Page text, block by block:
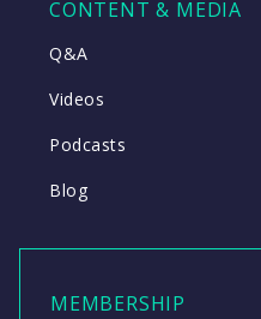
CONTENT & MEDIA
Q&A
Videos
Podcasts
Blog
MEMBERSHIP